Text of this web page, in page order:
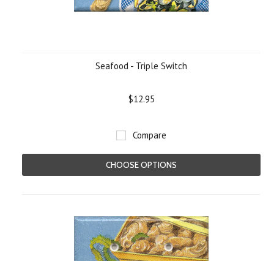
Seafood - Triple Switch
$12.95
Compare
CHOOSE OPTIONS